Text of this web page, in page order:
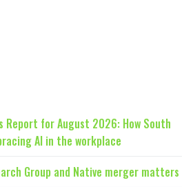
Report for August 2026: How South
AI in the workplace
Group and Native merger matters